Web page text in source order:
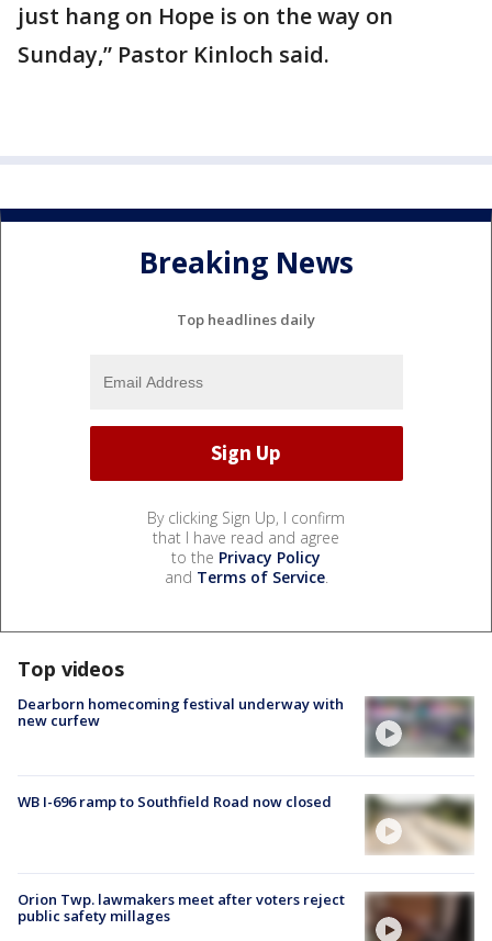
just hang on Hope is on the way on
Sunday,” Pastor Kinloch said.
Breaking News
Top headlines daily
By clicking Sign Up, I confirm
that I have read and agree
to the Privacy Policy
and Terms of Service.
Top videos
Dearborn homecoming festival underway with
new curfew
WB I-696 ramp to Southfield Road now closed
Orion Twp. lawmakers meet after voters reject
public safety millages